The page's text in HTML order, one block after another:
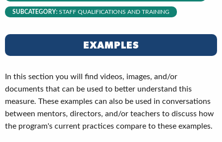
SUBCATEGORY: STAFF QUALIFICATIONS AND TRAINING
EXAMPLES
In this section you will find videos, images, and/or
documents that can be used to better understand this
measure. These examples can also be used in conversations
between mentors, directors, and/or teachers to discuss how
the program's current practices compare to these examples.